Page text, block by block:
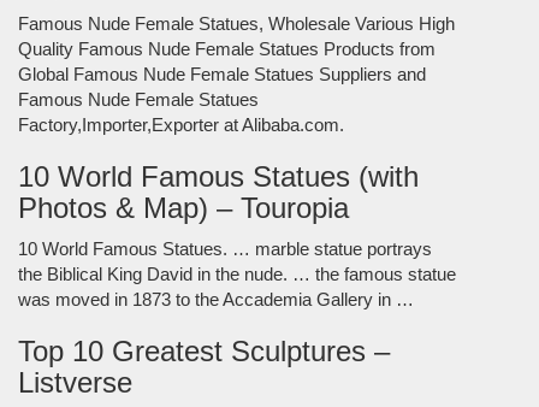
Famous Nude Female Statues, Wholesale Various High
Quality Famous Nude Female Statues Products from
Global Famous Nude Female Statues Suppliers and
Famous Nude Female Statues
Factory,Importer,Exporter at Alibaba.com.
10 World Famous Statues (with
Photos & Map) – Touropia
10 World Famous Statues. … marble statue portrays
the Biblical King David in the nude. … the famous statue
was moved in 1873 to the Accademia Gallery in …
Top 10 Greatest Sculptures –
Listverse